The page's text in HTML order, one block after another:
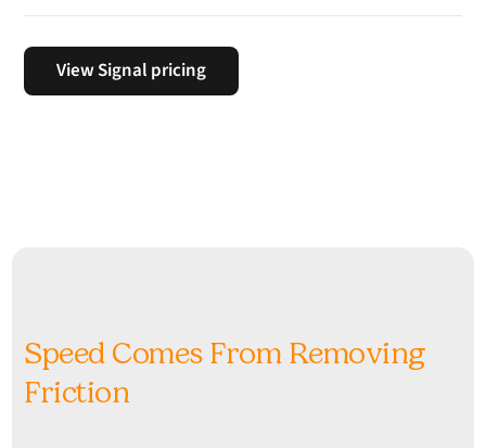
stalls.
View Signal pricing
Speed Comes From Removing
Friction